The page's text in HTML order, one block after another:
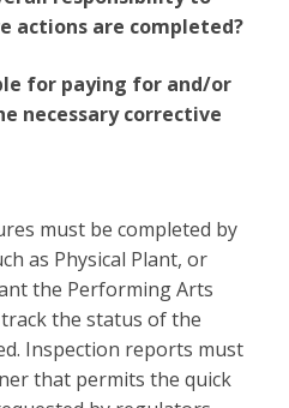
actions are completed?
for paying for and/or
necessary corrective
must be completed by
as Physical Plant, or
the Performing Arts
the status of the
Inspection reports must
that permits the quick